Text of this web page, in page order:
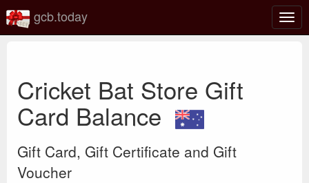
gcb.today
Cricket Bat Store Gift
Card Balance
Gift Card, Gift Certificate and Gift
Voucher